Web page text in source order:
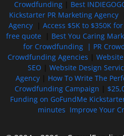
Crowdfunding| Best
Kickstarter PR Marketing Agency|
Agency
Access $5K to $350K
free quote| Best You Caring
for Crowdfunding | PR
Crowdfunding Agencies
SEO
Website Design
Agency
How To Write The
Crowdfunding Campaign
Funding on GoFundMe
minutes Improve Your